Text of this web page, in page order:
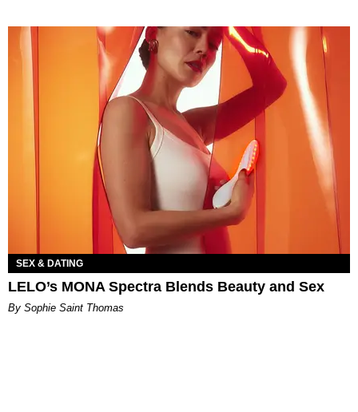
SEX & DATING
LELO’s MONA Spectra Blends Beauty and Sex
By Sophie Saint Thomas